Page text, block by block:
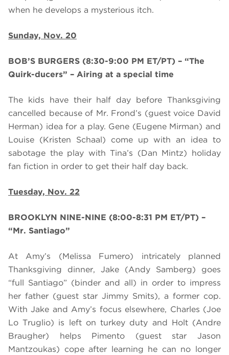
when he develops a mysterious itch.
Sunday, Nov. 20
BOB’S BURGERS (8:30-9:00 PM ET/PT) – “The
Quirk-ducers” – Airing at a special time
The kids have their half day before Thanksgiving
cancelled because of Mr. Frond’s (guest voice David
Herman) idea for a play. Gene (Eugene Mirman) and
Louise (Kristen Schaal) come up with an idea to
sabotage the play with Tina’s (Dan Mintz) holiday
fan fiction in order to get their half day back.
Tuesday, Nov. 22
BROOKLYN NINE-NINE (8:00-8:31 PM ET/PT) –
“Mr. Santiago”
At Amy’s (Melissa Fumero) intricately planned
Thanksgiving dinner, Jake (Andy Samberg) goes
“full Santiago” (binder and all) in order to impress
her father (guest star Jimmy Smits), a former cop.
With Jake and Amy’s focus elsewhere, Charles (Joe
Lo Truglio) is left on turkey duty and Holt (Andre
Braugher) helps Pimento (guest star Jason
Mantzoukas) cope after learning he can no longer